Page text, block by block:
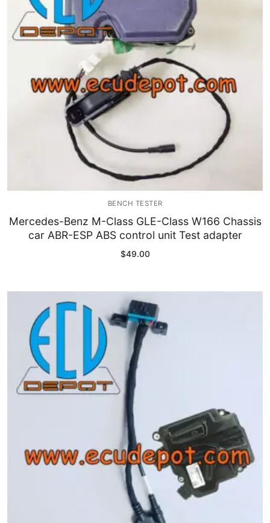
BENCH TESTER
Mercedes-Benz M-Class GLE-Class W166 Chassis
car ABR-ESP ABS control unit Test adapter
$49.00